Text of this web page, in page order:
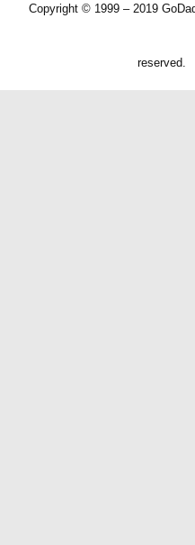
Copyright © 1999 – 2019
reserved.